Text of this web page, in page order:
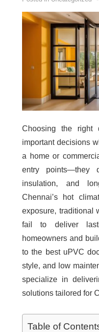
Choosing the
important decisions
a home or
entry points—they
insulation, and
Chennai’s hot
exposure, traditional
fail to deliver
homeowners and
to the best uPVC
style, and low
specialize in
solutions tailored for
Table of